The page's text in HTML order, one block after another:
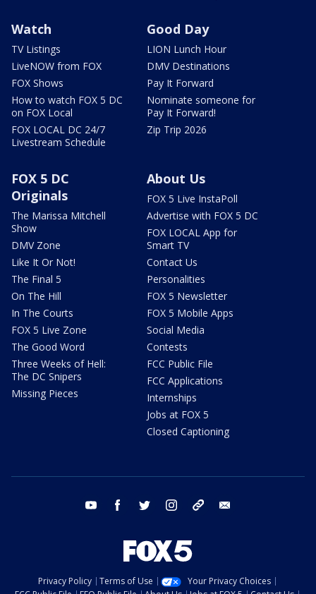
Watch
TV Listings
LiveNOW from FOX
FOX Shows
How to watch FOX 5 DC
on FOX Local
FOX LOCAL DC 24/7
Livestream Schedule
Good Day
LION Lunch Hour
DMV Destinations
Pay It Forward
Nominate someone for
Pay It Forward!
Zip Trip 2026
FOX 5 DC
Originals
The Marissa Mitchell
Show
DMV Zone
Like It Or Not!
The Final 5
On The Hill
In The Courts
FOX 5 Live Zone
The Good Word
Three Weeks of Hell:
The DC Snipers
Missing Pieces
About Us
FOX 5 Live InstaPoll
Advertise with FOX 5 DC
FOX LOCAL App for
Smart TV
Contact Us
Personalities
FOX 5 Newsletter
FOX 5 Mobile Apps
Social Media
Contests
FCC Public File
FCC Applications
Internships
Jobs at FOX 5
Closed Captioning
youtube facebook twitter instagram tiktok
Privacy Policy Terms of Use
Your Privacy Choices